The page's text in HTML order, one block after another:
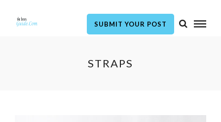
SUBMIT YOUR POST
STRAPS